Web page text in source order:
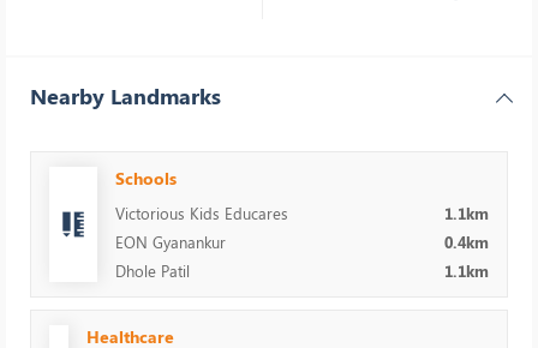
Nearby Landmarks
Schools
Victorious Kids Educares
1.1km
EON Gyanankur
0.4km
Dhole Patil
1.1km
Healthcare